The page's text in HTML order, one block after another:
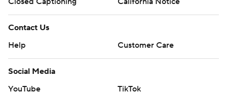
Contact Us
Help
Customer Care
Social Media
YouTube
TikTok